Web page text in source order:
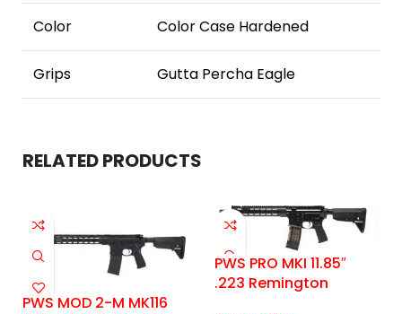
Color Color Case Hardened
Grips Gutta Percha Eagle
RELATED PRODUCTS
PWS MOD 2-M MK116
PWS PRO MKI 11.85″
.223 Remington